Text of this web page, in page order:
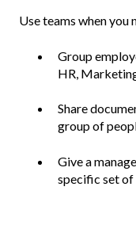
Use teams when you
Group
HR,
Share
group of
Give a
specific set of